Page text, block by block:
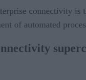
connectivity is
of automated